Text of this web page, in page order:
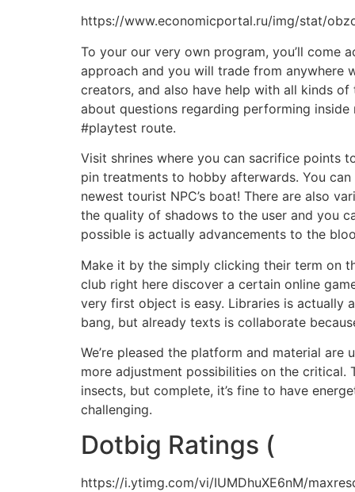
https://www.economicportal.ru/img/stat/
To your our very own program, you’ll come
approach and you will trade from anywhere
creators, and also have help with all kinds
about questions regarding performing
#playtest route.
Visit shrines where you can sacrifice points
pin treatments to hobby afterwards. You
newest tourist NPC’s boat! There are also
the quality of shadows to the user and you
possible is actually advancements to the
Make it by the simply clicking their term on
club right here discover a certain online
very first object is easy. Libraries is
bang, but already texts is collaborate
We’re pleased the platform and material
more adjustment possibilities on the critical.
insects, but complete, it’s fine to have
challenging.
Dotbig Ratings (
https://i.ytimg.com/vi/IUMDhuXE6nM/